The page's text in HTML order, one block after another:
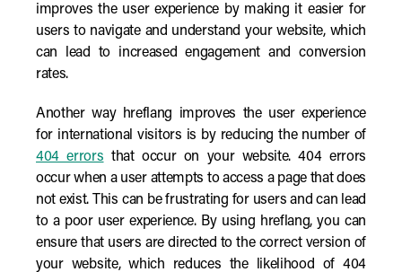
improves the user experience by making it easier for
users to navigate and understand your website, which
can lead to increased engagement and conversion
rates.
Another way hreflang improves the user experience
for international visitors is by reducing the number of
404 errors that occur on your website. 404 errors
occur when a user attempts to access a page that does
not exist. This can be frustrating for users and can lead
to a poor user experience. By using hreflang, you can
ensure that users are directed to the correct version of
your website, which reduces the likelihood of 404